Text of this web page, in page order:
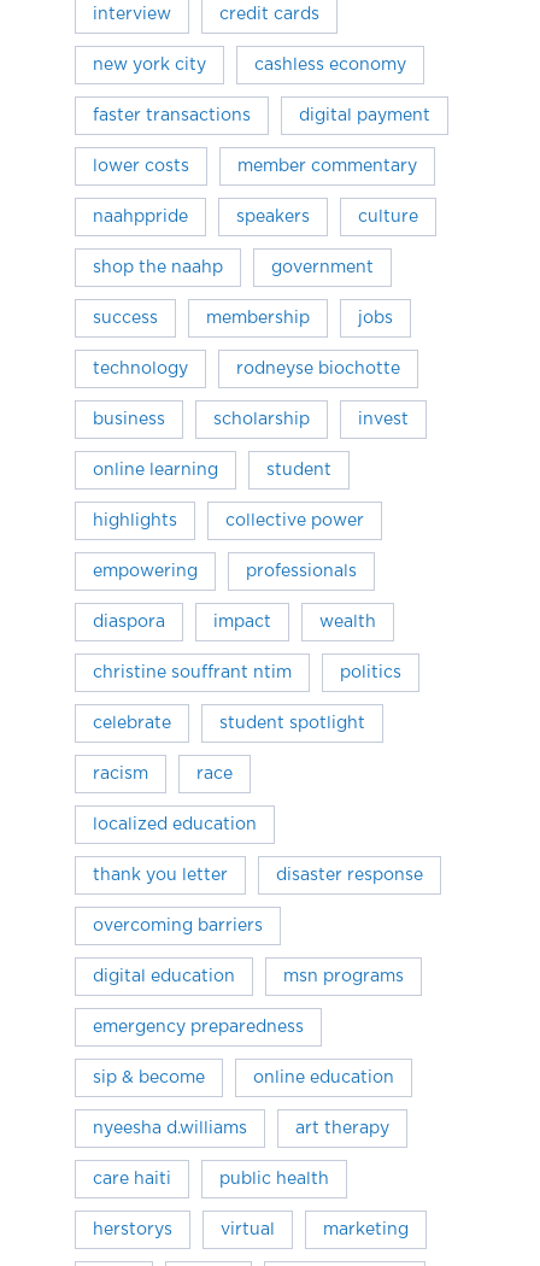
interview credit cards
new york city cashless economy
faster transactions digital payment
lower costs member commentary
naahppride speakers culture
shop the naahp government
success membership jobs
technology rodneyse biochotte
business scholarship invest
online learning student
highlights collective power
empowering professionals
diaspora impact wealth
christine souffrant ntim politics
celebrate student spotlight
racism race
localized education
thank you letter disaster response
overcoming barriers
digital education msn programs
emergency preparedness
sip & become online education
nyeesha d.williams art therapy
care haiti public health
herstorys virtual marketing